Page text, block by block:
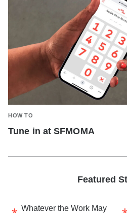
HOW TO
Tune in at SFMOMA
Featured
Whatever the Work May